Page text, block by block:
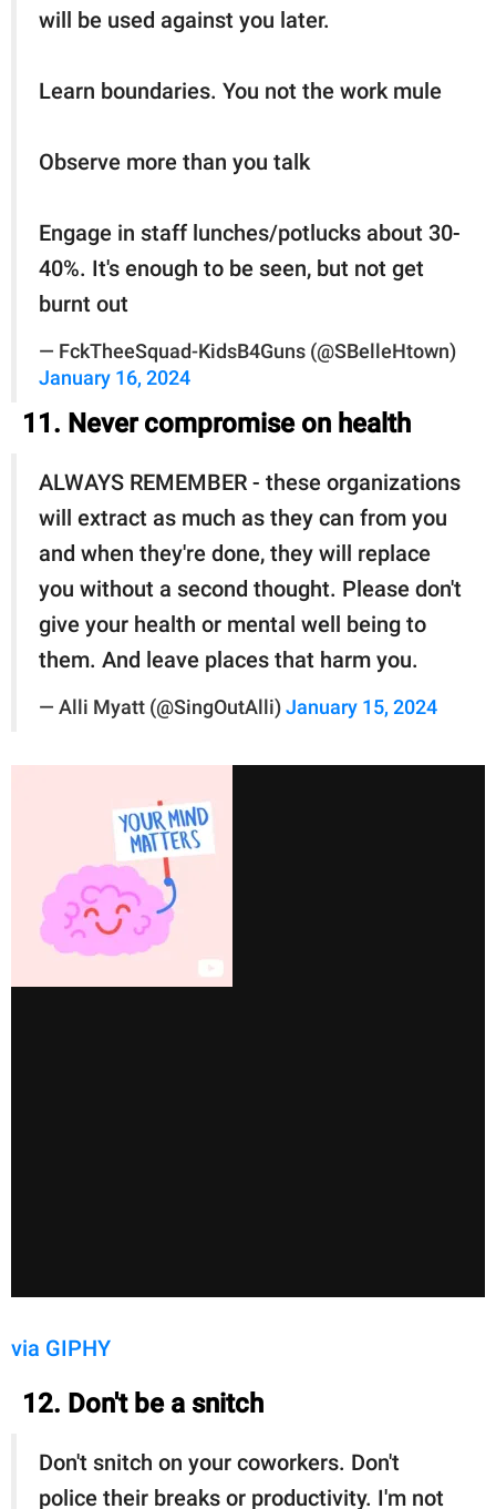
will be used against you later.
Learn boundaries. You not the work mule
Observe more than you talk
Engage in staff lunches/potlucks about 30-
40%. It's enough to be seen, but not get
burnt out
— FckTheeSquad-KidsB4Guns (@SBelleHtown)
January 16, 2024
11. Never compromise on health
ALWAYS REMEMBER - these organizations
will extract as much as they can from you
and when they're done, they will replace
you without a second thought. Please don't
give your health or mental well being to
them. And leave places that harm you.
— Alli Myatt (@SingOutAlli) January 15, 2024
via GIPHY
12. Don't be a snitch
Don't snitch on your coworkers. Don't
police their breaks or productivity. I'm not